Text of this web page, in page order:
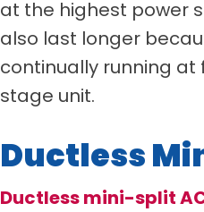
at the highest power
also last longer
continually running at
stage unit.
Ductless
Ductless mini-split